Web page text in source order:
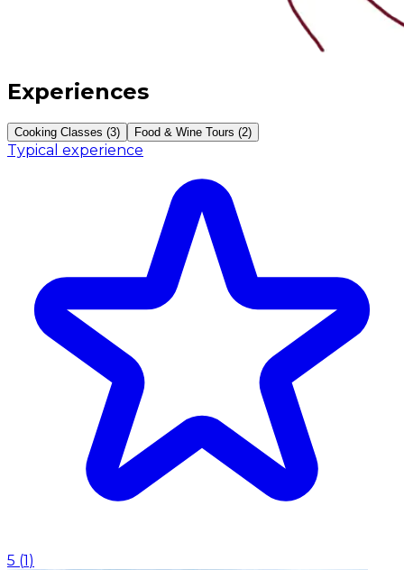
Experiences
Cooking Classes (3) Food & Wine Tours (2)
Typical experience
5 (1)